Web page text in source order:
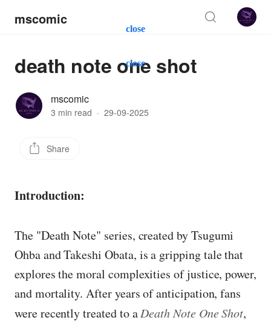
close
close
mscomic
death note one shot
mscomic
3 min read · 29-09-2025
Share
Introduction:
The "Death Note" series, created by Tsugumi
Ohba and Takeshi Obata, is a gripping tale that
explores the moral complexities of justice, power,
and mortality. After years of anticipation, fans
were recently treated to aDeath Note One Shot,